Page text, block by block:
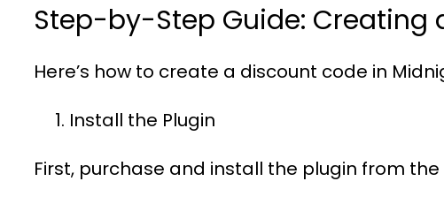
Step-by-Step Guide: Creating
Here’s how to create a discount code in
Install the Plugin
First, purchase and install the plugin from the